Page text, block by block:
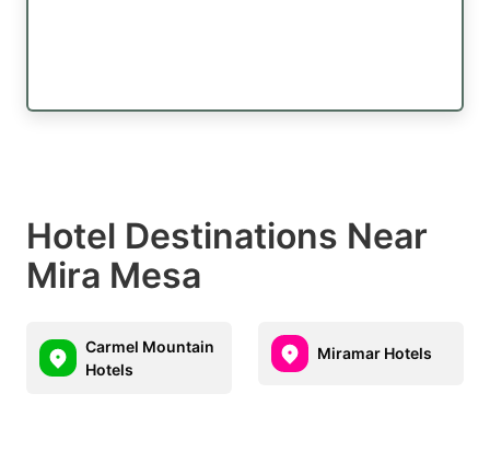
Hotel Destinations Near
Mira Mesa
Carmel Mountain
Hotels
Miramar Hotels